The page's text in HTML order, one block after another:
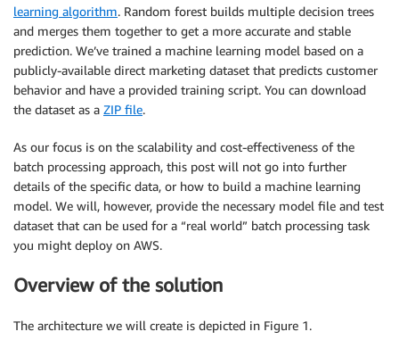
learning algorithm. Random forest builds multiple decision trees
and merges them together to get a more accurate and stable
prediction. We’ve trained a machine learning model based on a
publicly-available direct marketing dataset that predicts customer
behavior and have a provided training script. You can download
the dataset as a ZIP file.
As our focus is on the scalability and cost-effectiveness of the
batch processing approach, this post will not go into further
details of the specific data, or how to build a machine learning
model. We will, however, provide the necessary model file and test
dataset that can be used for a “real world” batch processing task
you might deploy on AWS.
Overview of the solution
The architecture we will create is depicted in Figure 1.